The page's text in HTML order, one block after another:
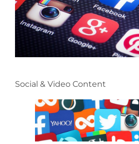
Social & Video Content